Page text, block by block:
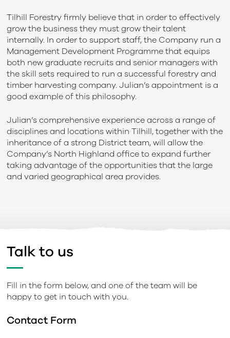
Tilhill Forestry firmly believe that in order to effectively
grow the business they must grow their talent
internally. In order to support staff, the Company run a
Management Development Programme that equips
both new graduate recruits and senior managers with
the skill sets required to run a successful forestry and
timber harvesting company. Julian’s appointment is a
good example of this philosophy.
Julian’s comprehensive experience across a range of
disciplines and locations within Tilhill, together with the
inheritance of a strong District team, will allow the
Company’s North Highland office to expand further
taking advantage of the opportunities that the large
and varied geographical area provides.
Talk to us
Fill in the form below, and one of the team will be
happy to get in touch with you.
Contact Form